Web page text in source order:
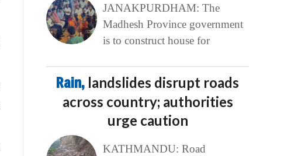
JANAKPURDHAM: The
Madhesh Province government
is to construct house for
Rain, landslides disrupt roads
across country; authorities
urge caution
KATHMANDU: Road